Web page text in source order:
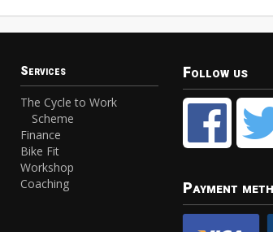
Services
The Cycle to Work
Scheme
Finance
Bike Fit
Workshop
Coaching
Follow us
Payment